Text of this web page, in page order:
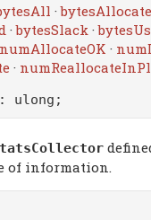
·
·bytesSlack ·
numAllocateOK ·
·
: ulong;
of information.